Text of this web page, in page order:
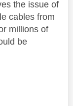
the issue of
cables from
millions of
be